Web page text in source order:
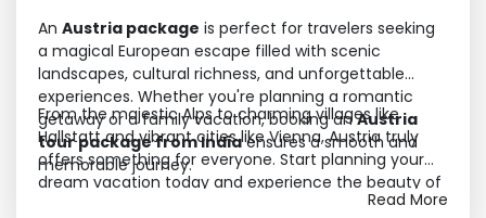
An Austria package is perfect for travelers seeking
a magical European escape filled with scenic
landscapes, cultural richness, and unforgettable
experiences. Whether you're planning a romantic
getaway or a family vacation, booking anAustria
tour package from Indiaensures a smooth and
memorable journey.
From the majestic Alps to charming villages like
Hallstatt and vibrant cities like Vienna, Austria truly
offers something for everyone. Start planning your
dream vacation today and experience the beauty of
Read More